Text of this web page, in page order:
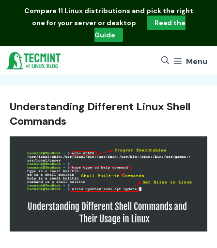
Compare 11 Linux distributions and pick the right
one for your server or desktop
Read the
Guide
Menu
Understanding Different Linux Shell
Commands